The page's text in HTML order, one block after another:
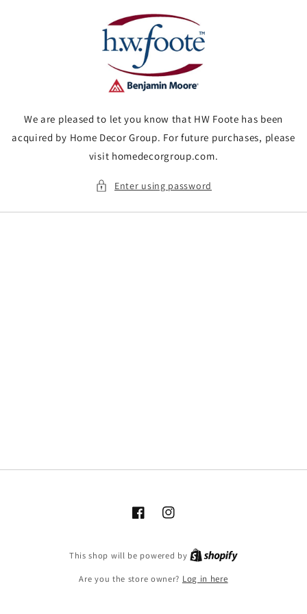
We are pleased to let you know that HW Foote has been
acquired by Home Decor Group. For future purchases, please
visit homedecorgroup.com.
Enter using password
FacebookInstagram
This shop will be powered by
Are you the store owner? Log in here